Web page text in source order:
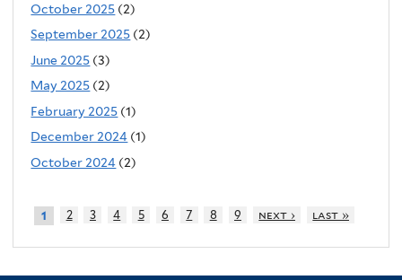
October 2025 (2)
September 2025 (2)
June 2025 (3)
May 2025 (2)
February 2025 (1)
December 2024 (1)
October 2024 (2)
1 2 3 4 5 6 7 8 9 next › last »